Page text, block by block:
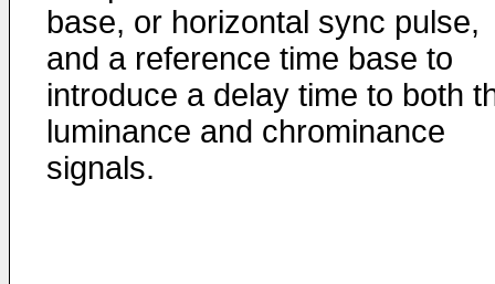
base, or horizontal sync pulse,
and a reference time base to
introduce a delay time to both
luminance and chrominance
signals.